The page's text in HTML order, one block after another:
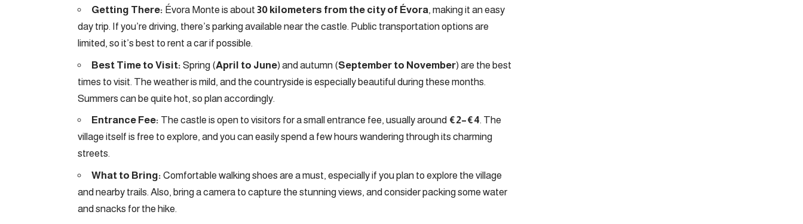
Getting There: Évora Monte is about 30 kilometers from the city of Évora, making it an easy
day trip. If you’re driving, there’s parking available near the castle. Public transportation options are
limited, so it’s best to rent a car if possible.
Best Time to Visit: Spring (April to June) and autumn (September to November) are the best
times to visit. The weather is mild, and the countryside is especially beautiful during these months.
Summers can be quite hot, so plan accordingly.
Entrance Fee: The castle is open to visitors for a small entrance fee, usually around €2–€4. The
village itself is free to explore, and you can easily spend a few hours wandering through its charming
streets.
What to Bring: Comfortable walking shoes are a must, especially if you plan to explore the village
and nearby trails. Also, bring a camera to capture the stunning views, and consider packing some water
and snacks for the hike.